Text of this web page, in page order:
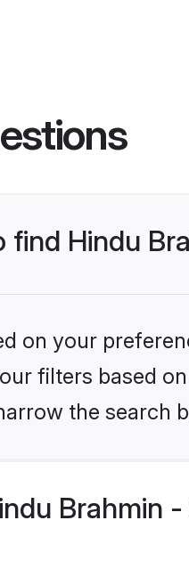
Hindu
on your
filters based
the search
Brahmin